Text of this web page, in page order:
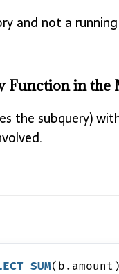
and not a
Function in the
the subquery)
SUM